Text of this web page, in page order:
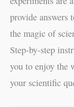
provide answers
the magic of
Step-by-step
you to enjoy the
your scientific